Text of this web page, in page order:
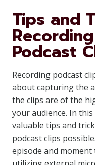
Tips and
Podcast
Recording podcast
about capturing the
the clips are of the
your audience. In
valuable tips and
podcast clips
episode and